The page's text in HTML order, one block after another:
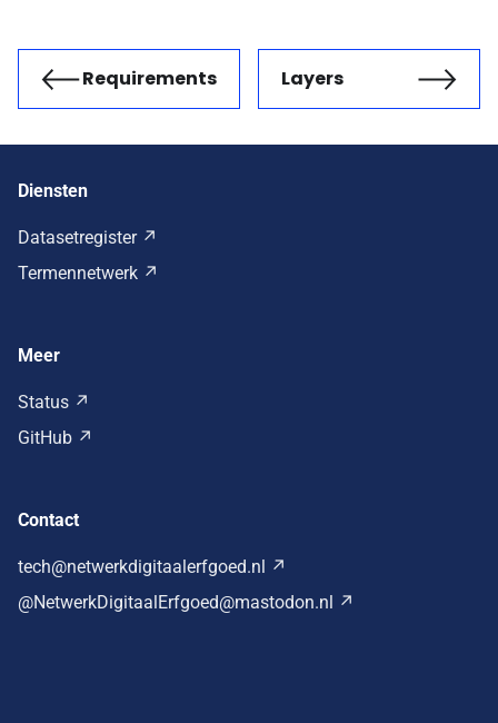
VorigeRequirements Volgende
Layers
Diensten
Datasetregister
Termennetwerk
Meer
Status
GitHub
Contact
tech@netwerkdigitaalerfgoed.nl
@NetwerkDigitaalErfgoed@mastodon.nl